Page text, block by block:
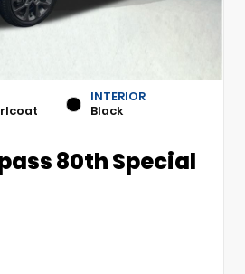
INTERIOR
Black
80th Special